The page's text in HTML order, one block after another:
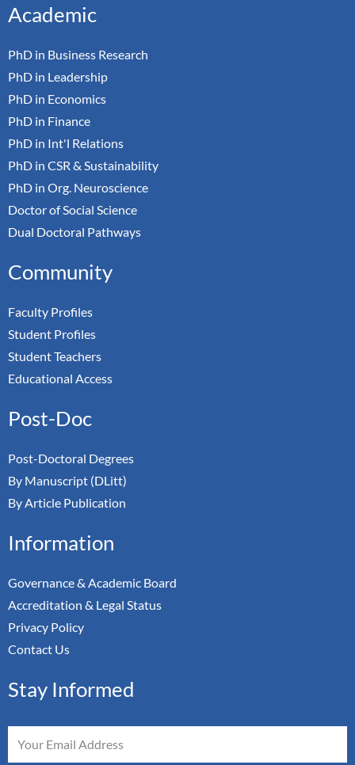
Academic
PhD in Business Research
PhD in Leadership
PhD in Economics
PhD in Finance
PhD in Int'l Relations
PhD in CSR & Sustainability
PhD in Org. Neuroscience
Doctor of Social Science
Dual Doctoral Pathways
Community
Faculty Profiles
Student Profiles
Student Teachers
Educational Access
Post-Doc
Post-Doctoral Degrees
By Manuscript (DLitt)
By Article Publication
Information
Governance & Academic Board
Accreditation & Legal Status
Privacy Policy
Contact Us
Stay Informed